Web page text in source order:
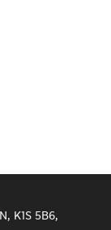
K1S 5B6,